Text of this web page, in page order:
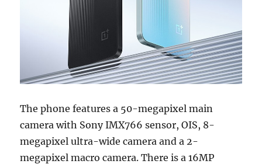
The phone features a 50-megapixel main
camera with Sony IMX766 sensor, OIS, 8-
megapixel ultra-wide camera and a 2-
megapixel macro camera. There is a 16MP